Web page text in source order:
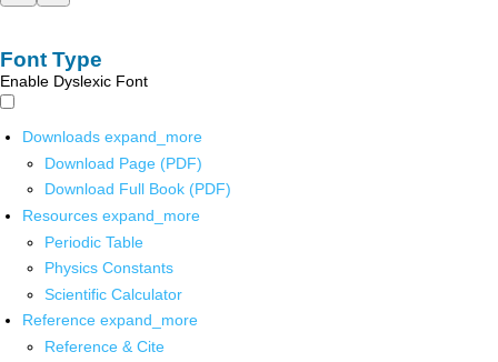
Font Type
Enable Dyslexic Font
Downloads expand_more
Download Page (PDF)
Download Full Book (PDF)
Resources expand_more
Periodic Table
Physics Constants
Scientific Calculator
Reference expand_more
Reference & Cite